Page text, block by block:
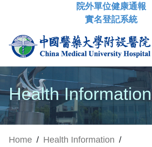
院外單位健康通報
實名登記系統
Health Information
Home / Health Information /